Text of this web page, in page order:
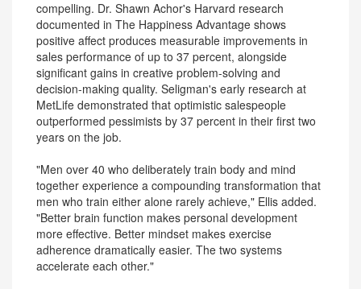
compelling. Dr. Shawn Achor's Harvard research
documented in The Happiness Advantage shows
positive affect produces measurable improvements in
sales performance of up to 37 percent, alongside
significant gains in creative problem-solving and
decision-making quality. Seligman's early research at
MetLife demonstrated that optimistic salespeople
outperformed pessimists by 37 percent in their first two
years on the job.
"Men over 40 who deliberately train body and mind
together experience a compounding transformation that
men who train either alone rarely achieve," Ellis added.
"Better brain function makes personal development
more effective. Better mindset makes exercise
adherence dramatically easier. The two systems
accelerate each other."